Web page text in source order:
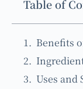
Table of
Benefits
Uses and